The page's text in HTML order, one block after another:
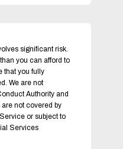
significant risk.
you can afford to
that you fully
We are not
Authority and
not covered by
or subject to
Services